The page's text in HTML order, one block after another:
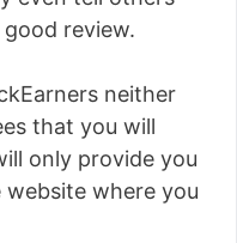
review.
neither
that you will
only provide you
where you